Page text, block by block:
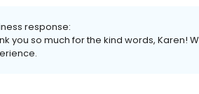
response:
you so much for the kind words, Karen!